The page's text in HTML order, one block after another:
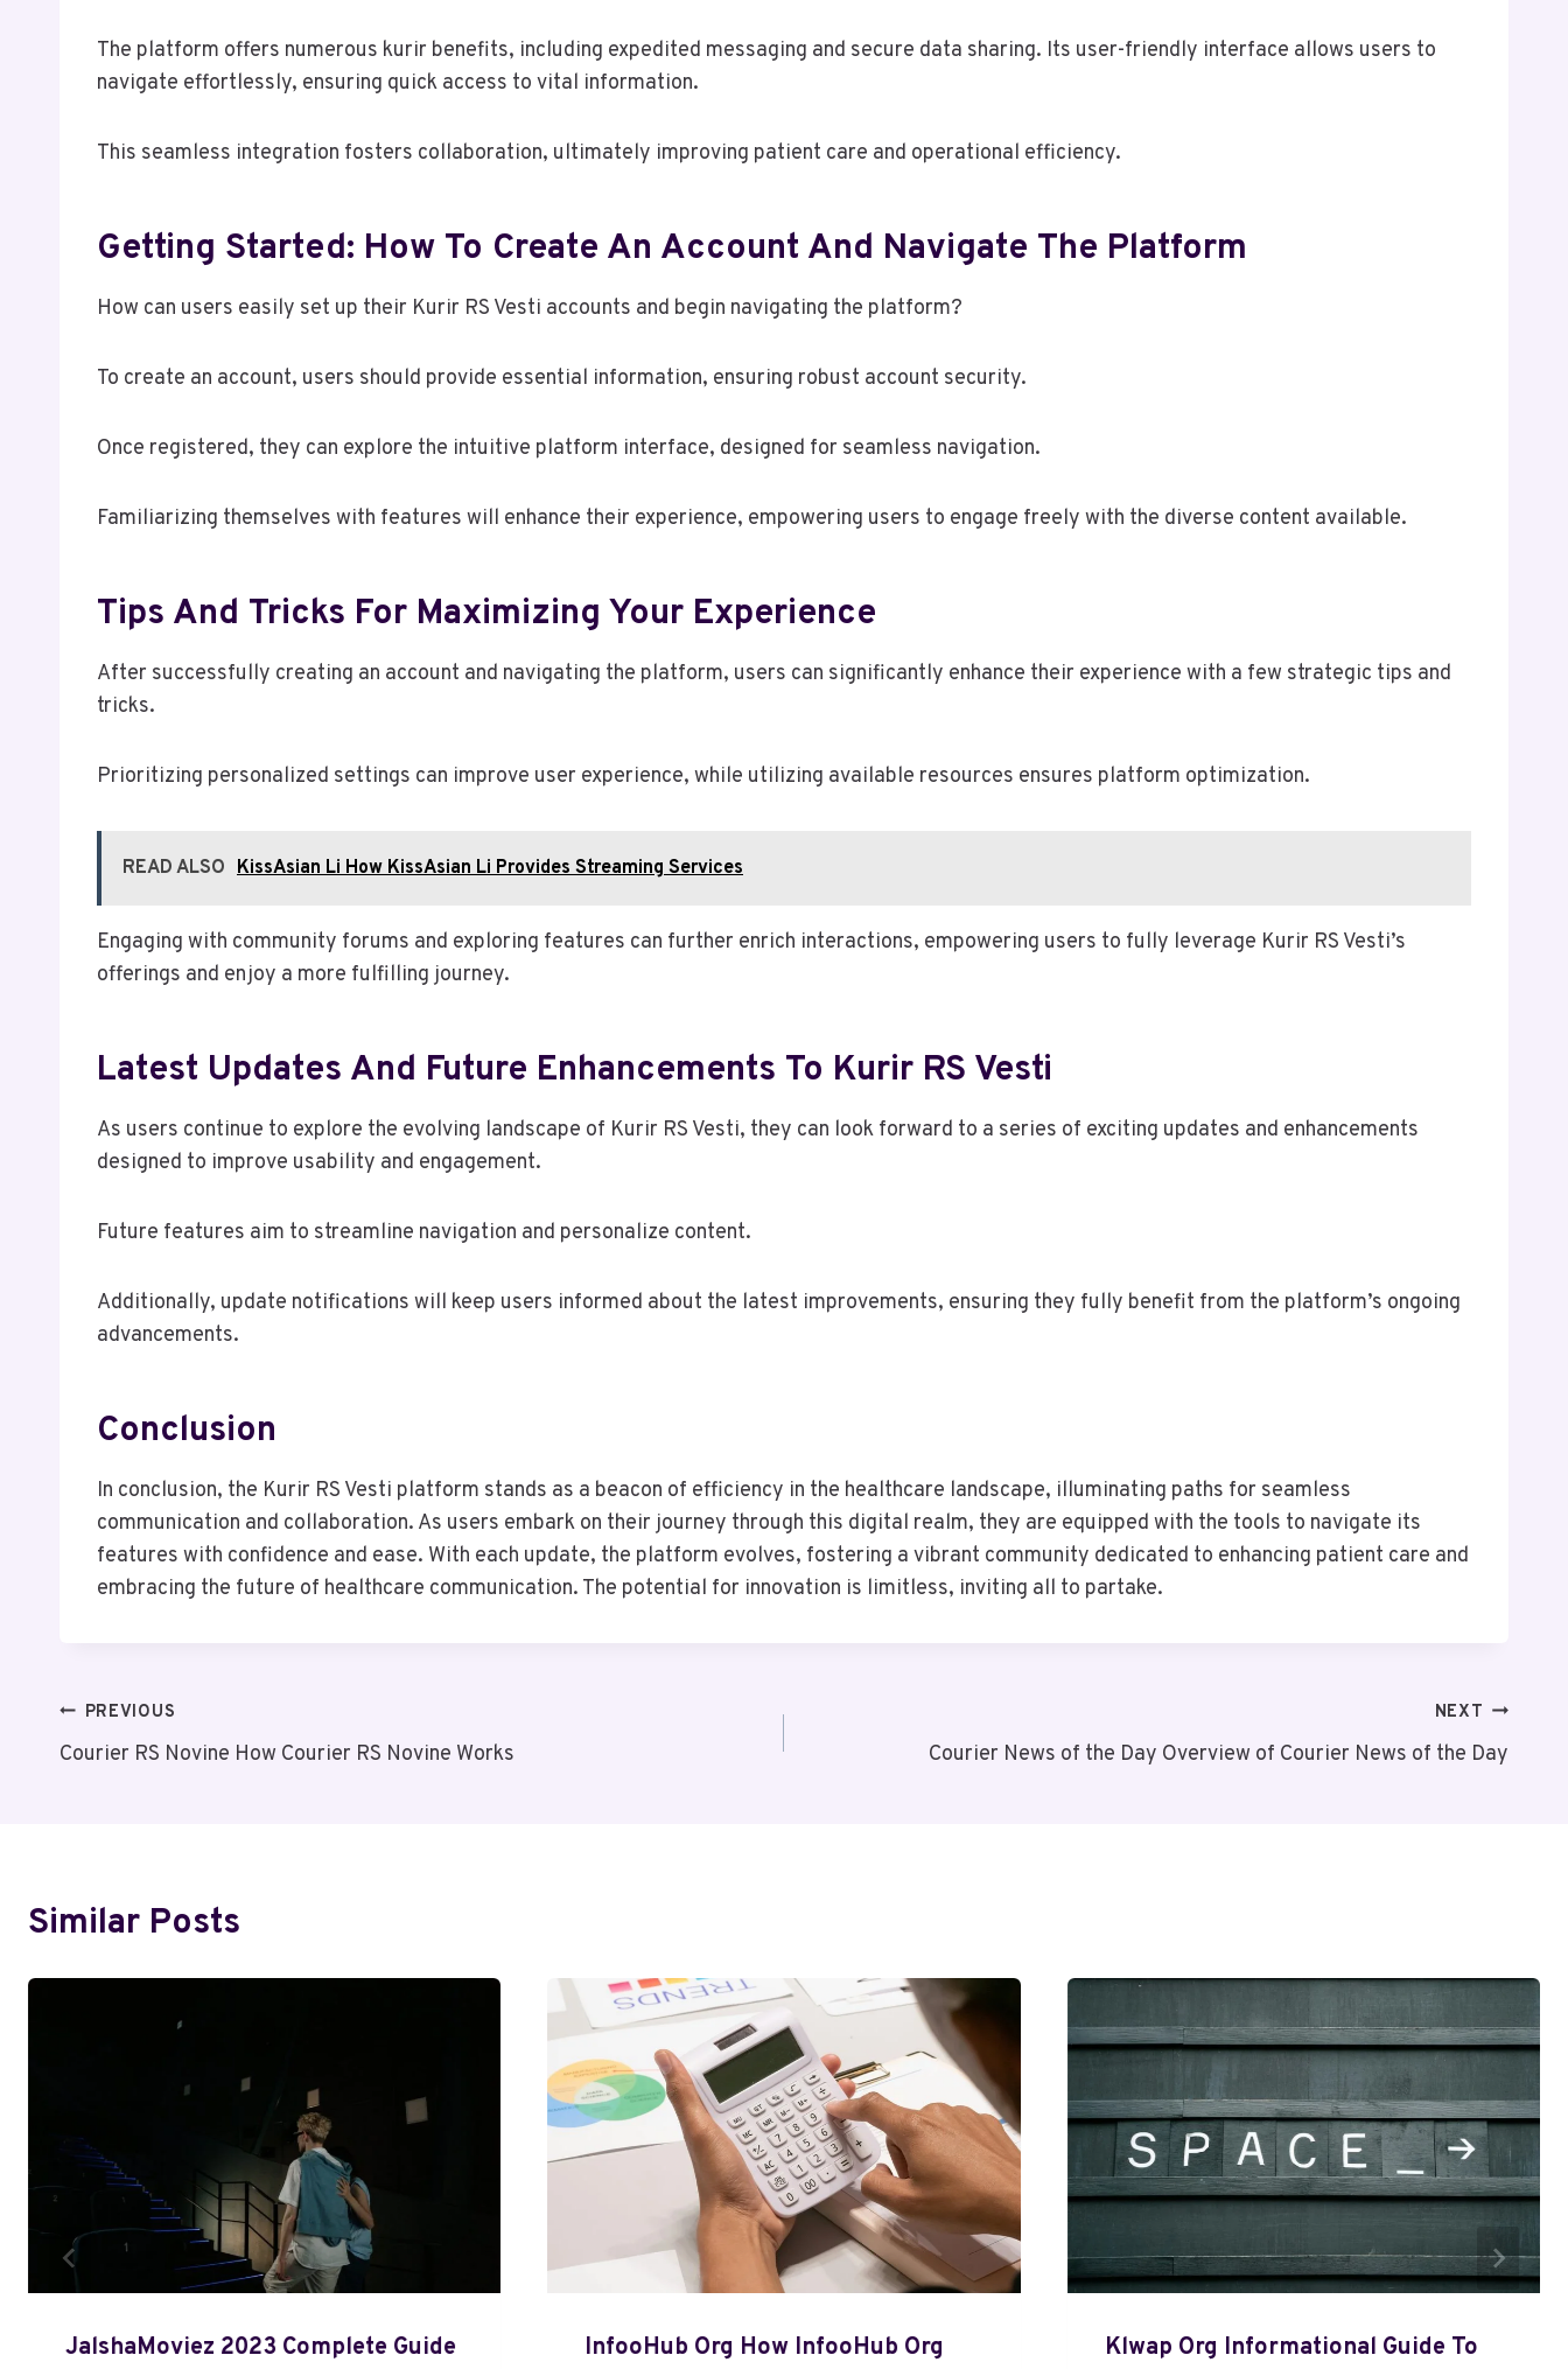
The platform offers numerous kurir benefits, including expedited messaging and secure data sharing. Its user-friendly interface allows users to
navigate effortlessly, ensuring quick access to vital information.
This seamless integration fosters collaboration, ultimately improving patient care and operational efficiency.
Getting Started: How To Create An Account And Navigate The Platform
How can users easily set up their Kurir RS Vesti accounts and begin navigating the platform?
To create an account, users should provide essential information, ensuring robust account security.
Once registered, they can explore the intuitive platform interface, designed for seamless navigation.
Familiarizing themselves with features will enhance their experience, empowering users to engage freely with the diverse content available.
Tips And Tricks For Maximizing Your Experience
After successfully creating an account and navigating the platform, users can significantly enhance their experience with a few strategic tips and
tricks.
Prioritizing personalized settings can improve user experience, while utilizing available resources ensures platform optimization.
READ ALSO KissAsian Li How KissAsian Li Provides Streaming Services
Engaging with community forums and exploring features can further enrich interactions, empowering users to fully leverage Kurir RS Vesti’s
offerings and enjoy a more fulfilling journey.
Latest Updates And Future Enhancements To Kurir RS Vesti
As users continue to explore the evolving landscape of Kurir RS Vesti, they can look forward to a series of exciting updates and enhancements
designed to improve usability and engagement.
Future features aim to streamline navigation and personalize content.
Additionally, update notifications will keep users informed about the latest improvements, ensuring they fully benefit from the platform’s ongoing
advancements.
Conclusion
In conclusion, the Kurir RS Vesti platform stands as a beacon of efficiency in the healthcare landscape, illuminating paths for seamless
communication and collaboration. As users embark on their journey through this digital realm, they are equipped with the tools to navigate its
features with confidence and ease. With each update, the platform evolves, fostering a vibrant community dedicated to enhancing patient care and
embracing the future of healthcare communication. The potential for innovation is limitless, inviting all to partake.
Post
Navigation
PREVIOUS
Courier RS Novine How Courier RS Novine Works
NEXT
Courier News of the Day Overview of Courier News of the Day
Similar Posts
JalshaMoviez 2023 Complete Guide
InfooHub Org How InfooHub Org
Klwap Org Informational Guide To